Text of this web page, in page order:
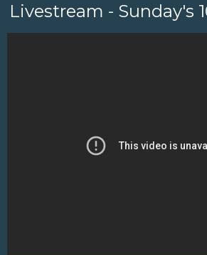
Livestream - Sunday's